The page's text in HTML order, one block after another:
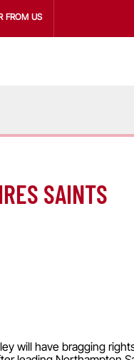
FROM US
SAINTS
will have bragging